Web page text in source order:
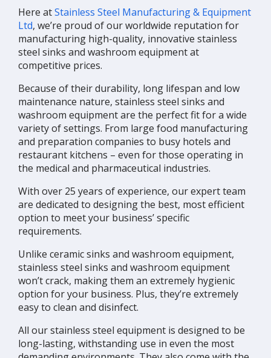
Here atStainless Steel Manufacturing & Equipment
Ltd, we’re proud of our worldwide reputation for
manufacturing high-quality, innovative stainless
steel sinks and washroom equipment at
competitive prices.
Because of their durability, long lifespan and low
maintenance nature, stainless steel sinks and
washroom equipment are the perfect fit for a wide
variety of settings. From large food manufacturing
and preparation companies to busy hotels and
restaurant kitchens – even for those operating in
the medical and pharmaceutical industries.
With over 25 years of experience, our expert team
are dedicated to designing the best, most efficient
option to meet your business’ specific
requirements.
Unlike ceramic sinks and washroom equipment,
stainless steel sinks and washroom equipment
won’t crack, making them an extremely hygienic
option for your business. Plus, they’re extremely
easy to clean and disinfect.
All our stainless steel equipment is designed to be
long-lasting, withstanding use in even the most